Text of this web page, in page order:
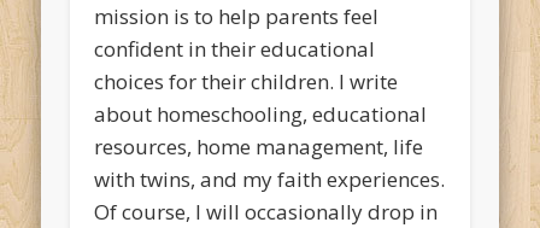
mission is to help parents feel
confident in their educational
choices for their children. I write
about homeschooling, educational
resources, home management, life
with twins, and my faith experiences.
Of course, I will occasionally drop in